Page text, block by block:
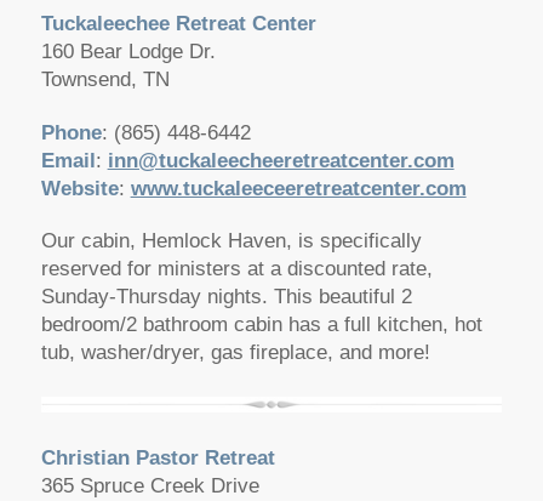
Tuckaleechee Retreat Center
160 Bear Lodge Dr.
Townsend, TN
Phone: (865) 448-6442
Email: inn@tuckaleecheeretreatcenter.com
Website: www.tuckaleeceeretreatcenter.com
Our cabin, Hemlock Haven, is specifically
reserved for ministers at a discounted rate,
Sunday-Thursday nights. This beautiful 2
bedroom/2 bathroom cabin has a full kitchen, hot
tub, washer/dryer, gas fireplace, and more!
Christian Pastor Retreat
365 Spruce Creek Drive